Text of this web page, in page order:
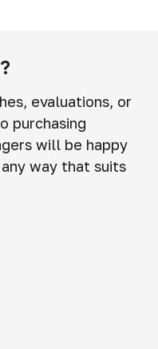
evaluations, or
purchasing
will be happy
way that suits